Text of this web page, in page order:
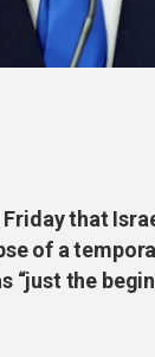
that
of a
“just the